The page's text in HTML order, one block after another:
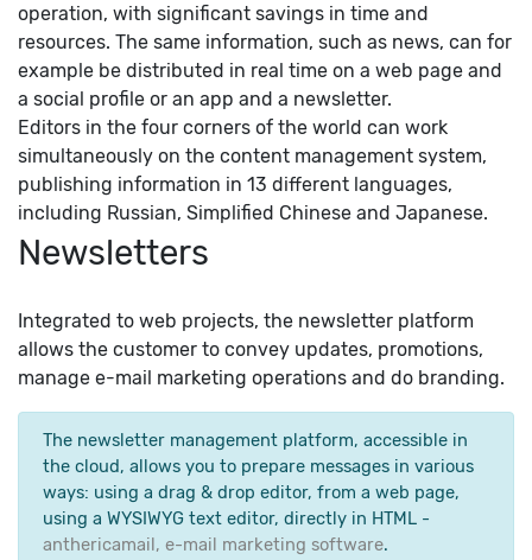
operation, with significant savings in time and
resources. The same information, such as news, can for
example be distributed in real time on a web page and
a social profile or an app and a newsletter.
Editors in the four corners of the world can work
simultaneously on the content management system,
publishing information in 13 different languages,
including Russian, Simplified Chinese and Japanese.
Newsletters
Integrated to web projects, the newsletter platform
allows the customer to convey updates, promotions,
manage e-mail marketing operations and do branding.
The newsletter management platform, accessible in
the cloud, allows you to prepare messages in various
ways: using a drag & drop editor, from a web page,
using a WYSIWYG text editor, directly in HTML -
anthericamail, e-mail marketing software.